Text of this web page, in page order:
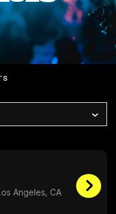
Angeles, CA